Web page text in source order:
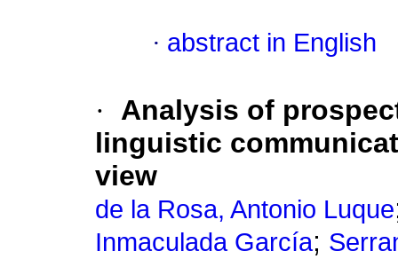
· abstract in English
·
Analysis of
linguistic
view
de la Rosa, Antonio Luque
Inmaculada García;